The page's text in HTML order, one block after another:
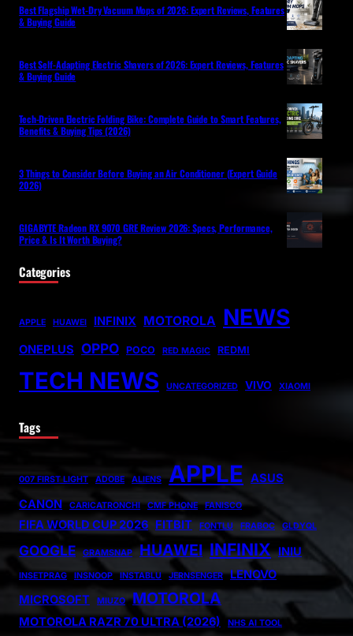
Best Flagship Wet-Dry Vacuum Mops of 2026: Expert Reviews, Features
& Buying Guide
Best Self-Adapting Electric Shavers of 2026: Expert Reviews, Features
& Buying Guide
Tech-Driven Electric Folding Bike: Complete Guide to Smart Features,
Benefits & Buying Tips (2026)
3 Things to Consider Before Buying an Air Conditioner (Expert Guide
2026)
GIGABYTE Radeon RX 9070 GRE Review 2026: Specs, Performance,
Price & Is It Worth Buying?
Categories
APPLE HUAWEI INFINIX MOTOROLA NEWS
ONEPLUS OPPO POCO RED MAGIC REDMI
TECH NEWS UNCATEGORIZED VIVO XIAOMI
Tags
007 FIRST LIGHT ADOBE ALIENS APPLE ASUS
CANON
CARICATRONCHI CMF PHONE FANISCO
FIFA WORLD CUP 2026 FITBIT FONTLU FRABOC GLDYQL
GOOGLE GRAMSNAP HUAWEI INFINIX INIU
INSETPRAG INSNOOP INSTABLU JERNSENGER
LENOVO
MICROSOFT
MIUZO MOTOROLA
MOTOROLA RAZR 70 ULTRA (2026) NHS AI TOOL